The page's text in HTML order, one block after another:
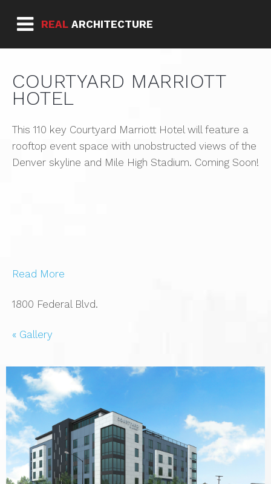
REAL ARCHITECTURE
COURTYARD MARRIOTT
HOTEL
This 110 key Courtyard Marriott Hotel will feature a
rooftop event space with unobstructed views of the
Denver skyline and Mile High Stadium. Coming Soon!
Read More
1800 Federal Blvd.
« Gallery